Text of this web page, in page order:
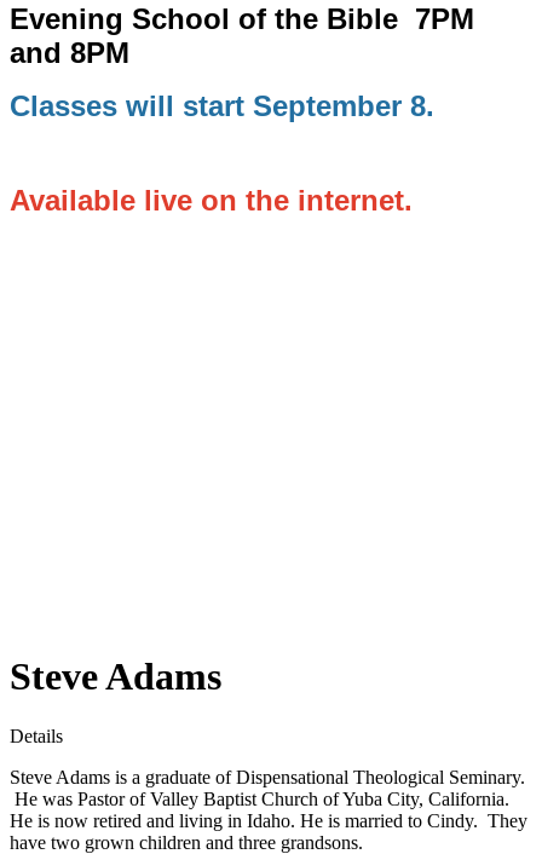
Evening School of the Bible 7PM
and 8PM
Classes will start September 8.
Available live on the internet.
Steve Adams
Details
Steve Adams is a graduate of Dispensational Theological Seminary.
He was Pastor of Valley Baptist Church of Yuba City, California.
He is now retired and living in Idaho. He is married to Cindy. They
have two grown children and three grandsons.